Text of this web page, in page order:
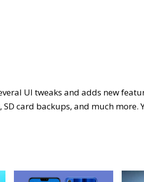
UI tweaks and adds new
card backups, and much more.